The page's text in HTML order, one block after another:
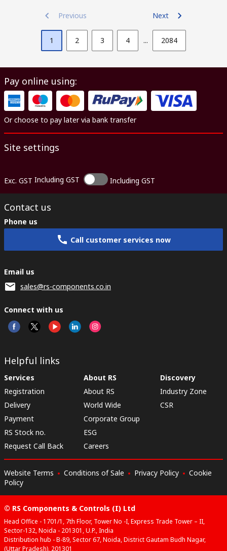
Previous Next
1 2 3 4 ... 2084
Pay online using:
Or choose to pay later via bank transfer
Site settings
Exc. GST Including GST Including GST
Contact us
Phone us
Call customer services now
Email us
sales@rs-components.co.in
Connect with us
Helpful links
Services
Registration
Delivery
Payment
RS Stock no.
Request Call Back
About RS
About RS
World Wide
Corporate Group
ESG
Careers
Discovery
Industry Zone
CSR
Website Terms Conditions of Sale Privacy Policy
Cookie
Policy
© RS Components & Controls (I) Ltd
Head Office - 1701/1, 7th Floor, Tower No -I, Express Trade Tower – II,
Sector-132, Noida - 201301, U.P., India
Distribution hub - B-89, Sector 67, Noida, District Gautam Budh Nagar,
(Uttar Pradesh), 201301